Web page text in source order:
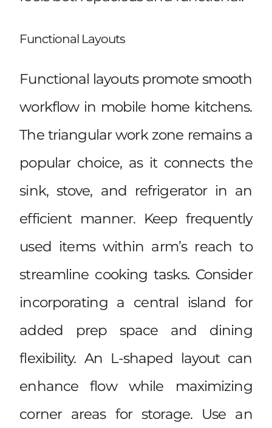
Functional Layouts
Functional layouts promote smooth
workflow in mobile home kitchens.
The triangular work zone remains a
popular choice, as it connects the
sink, stove, and refrigerator in an
efficient manner. Keep frequently
used items within arm’s reach to
streamline cooking tasks. Consider
incorporating a central island for
added prep space and dining
flexibility. An L-shaped layout can
enhance flow while maximizing
corner areas for storage. Use an